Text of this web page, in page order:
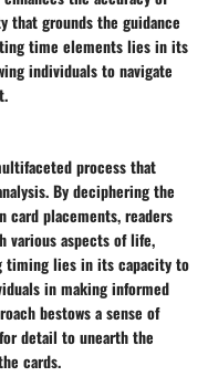
that grounds the guidance
time elements lies in its
individuals to navigate
process that
By deciphering the
card placements, readers
various aspects of life,
timing lies in its capacity to
in making informed
bestows a sense of
detail to unearth the
cards.